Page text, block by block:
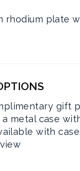
rhodium plate
gift
metal case
with